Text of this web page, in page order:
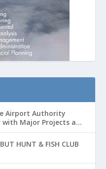
Airport Authority
Major Projects and
HUNT & FISH CLUB